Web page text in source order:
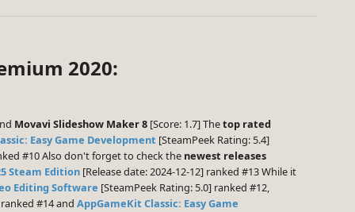
2020:
Movavi Slideshow Maker 8 [Score: 1.7] Thetop rated
Easy Game Development [SteamPeek Rating: 5.4]
#10 Also don't forget to check the newest releases
Steam Edition [Release date: 2024-12-12] ranked #13 While it
Editing Software [SteamPeek Rating: 5.0] ranked #12,
#14 and AppGameKit Classic: Easy Game